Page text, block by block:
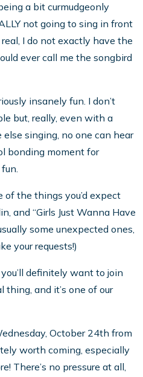
a bit curmudgeonly
not going to sing in front
real, I do not exactly have the
ever call me the songbird
insanely fun. I don’t
but, really, even with a
singing, no one can hear
bonding moment for
the things you’d expect
and “Girls Just Wanna Have
some unexpected ones,
your requests!)
definitely want to join
thing, and it’s one of our
October 24th from
worth coming, especially
There’s no pressure at all,